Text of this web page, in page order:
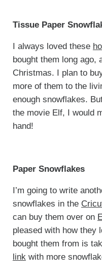
Tissue Paper
I always loved these
bought them long ago,
Christmas. I plan to
more of them to the
enough snowflakes.
the movie Elf, I would
hand!
Paper Snowflakes
I’m going to write
snowflakes in the
can buy them over on
pleased with how they
bought them from is
link with more